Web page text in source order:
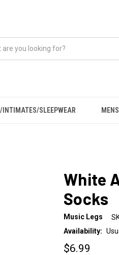
INTIMATES/SLEEPWEAR MENS
White
Socks
Music Legs
Availability:
$6.99